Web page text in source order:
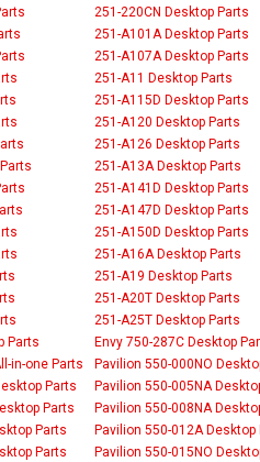
251-220CN Desktop Parts
251-A101A Desktop Parts
251-A107A Desktop Parts
251-A11 Desktop Parts
251-A115D Desktop Parts
251-A120 Desktop Parts
251-A126 Desktop Parts
251-A13A Desktop Parts
251-A141D Desktop Parts
251-A147D Desktop Parts
251-A150D Desktop Parts
251-A16A Desktop Parts
251-A19 Desktop Parts
251-A20T Desktop Parts
251-A25T Desktop Parts
Parts
Envy 750-287C Desktop
in-one Parts
Pavilion 550-000NO
Parts
Pavilion 550-005NA
Parts
Pavilion 550-008NA
Parts
Pavilion 550-012A Desktop
Parts
Pavilion 550-015NO